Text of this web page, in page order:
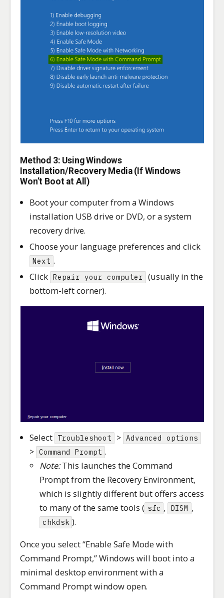
Method 3: Using Windows
Installation/Recovery Media (If Windows
Won’t Boot at All)
Boot your computer from a Windows
installation USB drive or DVD, or a system
recovery drive.
Choose your language preferences and click
Next .
Click Repair your computer (usually in the
bottom-left corner).
Select Troubleshoot > Advanced options
> Command Prompt .
Note:This launches the Command
Prompt from the Recovery Environment,
which is slightly different but offers access
to many of the same tools ( sfc , DISM ,
chkdsk ).
Once you select “Enable Safe Mode with
Command Prompt,” Windows will boot into a
minimal desktop environment with a
Command Prompt window open.